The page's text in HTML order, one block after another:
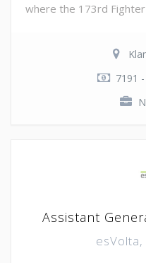
where the 173rd
7191
Assistant
esVolta,